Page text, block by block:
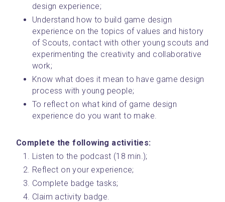
design experience;
Understand how to build game design
experience on the topics of values and history
of Scouts, contact with other young scouts and
experimenting the creativity and collaborative
work;
Know what does it mean to have game design
process with young people;
To reflect on what kind of game design
experience do you want to make.
Complete the following activities:
Listen to the podcast (18 min.);
Reflect on your experience;
Complete badge tasks;
Claim activity badge.